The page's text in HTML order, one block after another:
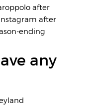
after
after
ending
any